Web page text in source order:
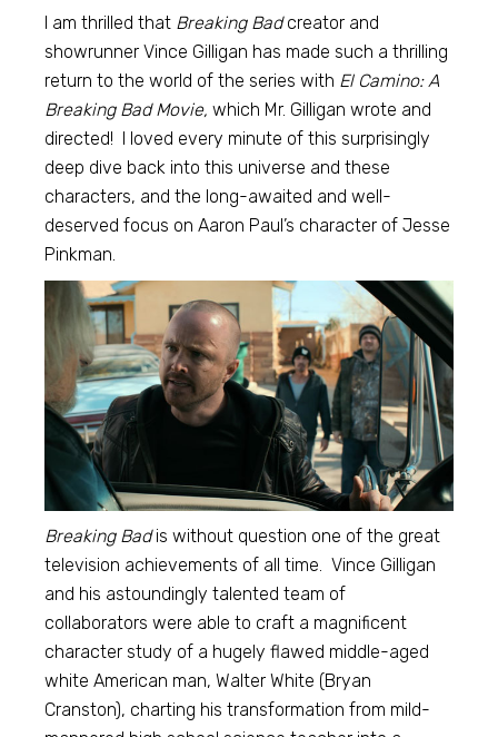
I am thrilled that Breaking Badcreator and
showrunner Vince Gilligan has made such a thrilling
return to the world of the series with El Camino: A
Breaking Bad Movie, which Mr. Gilligan wrote and
directed! I loved every minute of this surprisingly
deep dive back into this universe and these
characters, and the long-awaited and well-
deserved focus on Aaron Paul’s character of Jesse
Pinkman.
Breaking Badis without question one of the great
television achievements of all time. Vince Gilligan
and his astoundingly talented team of
collaborators were able to craft a magnificent
character study of a hugely flawed middle-aged
white American man, Walter White (Bryan
Cranston), charting his transformation from mild-